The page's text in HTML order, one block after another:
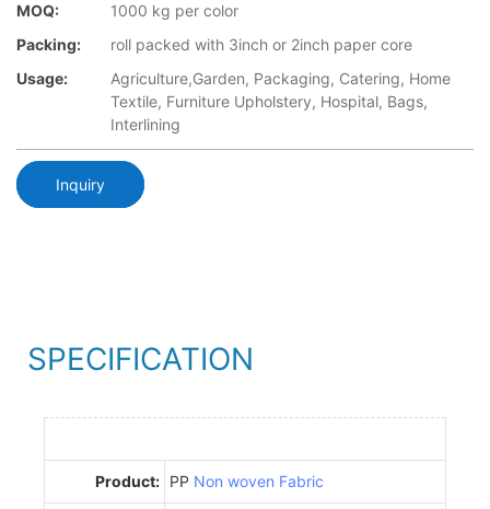
MOQ:
1000 kg per color
Packing:
roll packed with 3inch or 2inch paper core
Usage:
Agriculture,Garden, Packaging, Catering, Home
Textile, Furniture Upholstery, Hospital, Bags,
Interlining
Inquiry
SPECIFICATION
Product: PP Non woven Fabric